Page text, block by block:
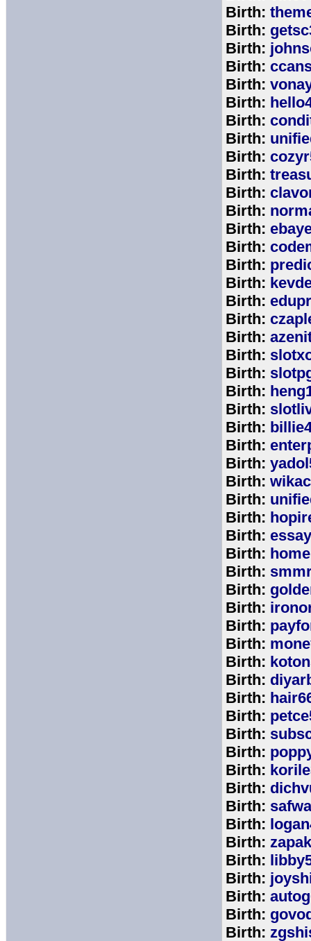
Birth:
Birth:
Birth:
Birth:
Birth:
Birth:
Birth:
Birth:
Birth:
Birth:
Birth:
Birth:
Birth:
Birth:
Birth:
Birth:
Birth:
Birth:
Birth:
Birth:
Birth:
Birth:
Birth:
Birth:
Birth:
Birth:
Birth:
Birth:
Birth:
Birth:
Birth:
Birth:
Birth:
Birth:
Birth:
Birth:
Birth:
Birth:
Birth:
Birth:
Birth:
Birth:
Birth:
Birth:
Birth:
Birth:
Birth:
Birth:
Birth:
Birth:
Birth:
Birth: